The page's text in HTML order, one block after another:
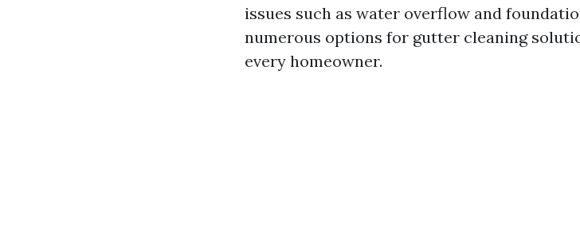
issues such as water overflow and
numerous options for gutter cleaning
every homeowner.